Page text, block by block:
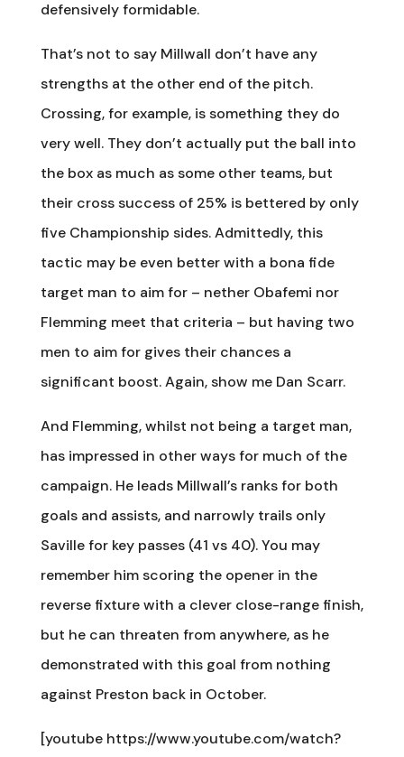
defensively formidable.
That’s not to say Millwall don’t have any
strengths at the other end of the pitch.
Crossing, for example, is something they do
very well. They don’t actually put the ball into
the box as much as some other teams, but
their cross success of 25% is bettered by only
five Championship sides. Admittedly, this
tactic may be even better with a bona fide
target man to aim for – nether Obafemi nor
Flemming meet that criteria – but having two
men to aim for gives their chances a
significant boost. Again, show me Dan Scarr.
And Flemming, whilst not being a target man,
has impressed in other ways for much of the
campaign. He leads Millwall’s ranks for both
goals and assists, and narrowly trails only
Saville for key passes (41 vs 40). You may
remember him scoring the opener in the
reverse fixture with a clever close-range finish,
but he can threaten from anywhere, as he
demonstrated with this goal from nothing
against Preston back in October.
[youtube https://www.youtube.com/watch?